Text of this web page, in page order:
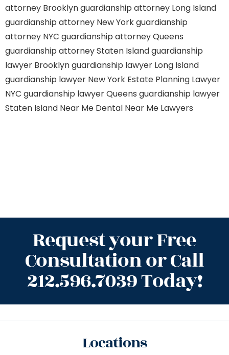
attorney Brooklynguardianship attorney Long Island
guardianship attorney New Yorkguardianship
attorney NYC guardianship attorney Queens
guardianship attorney Staten Islandguardianship
lawyer Brooklynguardianship lawyer Long Island
guardianship lawyer New York Estate Planning Lawyer
NYC guardianship lawyer Queens guardianship lawyer
Staten Island Near Me Dental Near Me Lawyers
Request your Free
Consultation or Call
212.596.7039 Today!
Locations